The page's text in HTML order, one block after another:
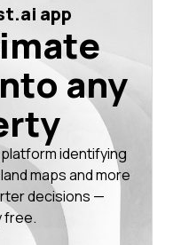
app
any
identifying
maps and more
decisions —
free.